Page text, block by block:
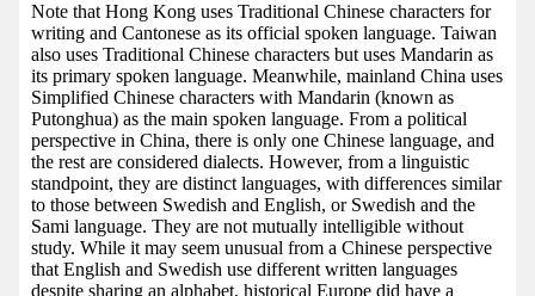
Note that Hong Kong uses Traditional Chinese characters for
writing and Cantonese as its official spoken language. Taiwan
also uses Traditional Chinese characters but uses Mandarin as
its primary spoken language. Meanwhile, mainland China uses
Simplified Chinese characters with Mandarin (known as
Putonghua) as the main spoken language. From a political
perspective in China, there is only one Chinese language, and
the rest are considered dialects. However, from a linguistic
standpoint, they are distinct languages, with differences similar
to those between Swedish and English, or Swedish and the
Sami language. They are not mutually intelligible without
study. While it may seem unusual from a Chinese perspective
that English and Swedish use different written languages
despite sharing an alphabet, historical Europe did have a